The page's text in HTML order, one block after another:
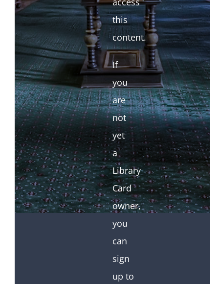
this
content.
If
you
are
not
yet
a
Library
Card
owner,
you
can
sign
up to